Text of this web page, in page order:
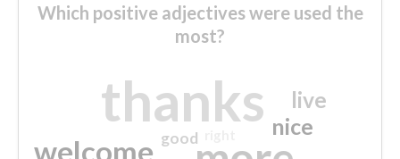
Which positive adjectives were used the
most?
thanks
welcome
nice
live
good